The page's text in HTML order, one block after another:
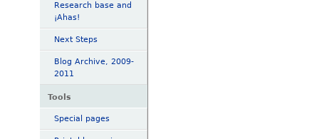
Research base and
¡Ahas!
Next Steps
Blog Archive, 2009-
2011
Tools
Special pages